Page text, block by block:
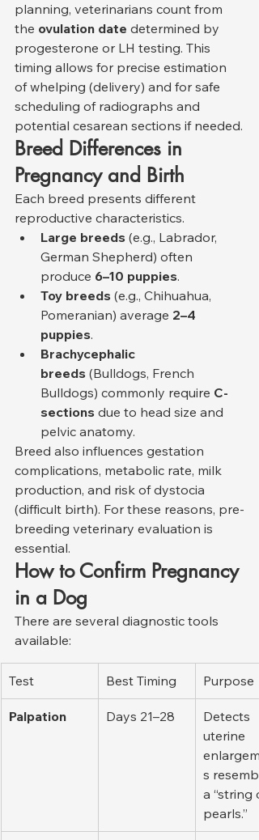
planning, veterinarians count from
the ovulation date determined by
progesterone or LH testing. This
timing allows for precise estimation
of whelping (delivery) and for safe
scheduling of radiographs and
potential cesarean sections if needed.
Breed Differences in
Pregnancy and Birth
Each breed presents different
reproductive characteristics.
Large breeds (e.g., Labrador,
German Shepherd) often
produce 6–10 puppies.
Toy breeds (e.g., Chihuahua,
Pomeranian) average 2–4
puppies.
Brachycephalic
breeds (Bulldogs, French
Bulldogs) commonly require C-
sections due to head size and
pelvic anatomy.
Breed also influences gestation
complications, metabolic rate, milk
production, and risk of dystocia
(difficult birth). For these reasons, pre-
breeding veterinary evaluation is
essential.
How to Confirm Pregnancy
in a Dog
There are several diagnostic tools
available:
Test Best Timing Purpose
Palpation Days 21–28
Detects
uterine
s
a “string
pearls.”